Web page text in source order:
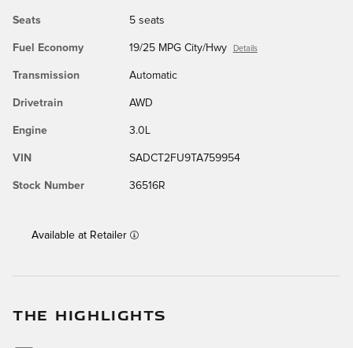
Seats 5 seats
Fuel Economy 19/25 MPG City/Hwy Details
Transmission Automatic
Drivetrain AWD
Engine 3.0L
VIN SADCT2FU9TA759954
Stock Number 36516R
Available at Retailer
THE HIGHLIGHTS